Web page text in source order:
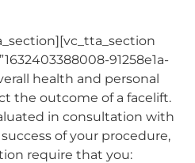
91258e1a-
health and personal
the outcome of a facelift.
in consultation with
of your procedure,
require that you: